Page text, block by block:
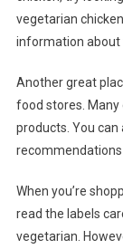
vegetarian
information about
Another great
food stores.
products. You
When you’re
read the labels
vegetarian.